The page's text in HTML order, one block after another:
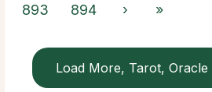
893 894 › »
Load More, Tarot, Oracle